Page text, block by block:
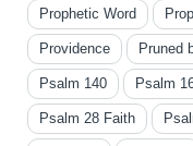
Prophetic Word
Providence Pruned
Psalm 140 Psalm
Psalm 28 Faith